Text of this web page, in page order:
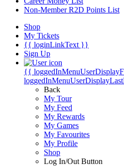
Non-Member R2D Points List
Shop
My Tickets
{{ loginLinkText }}
Sign Up
{{
Back
My Tour
My Feed
My Rewards
My Games
My Favourites
My Profile
Shop
Log In/Out Button